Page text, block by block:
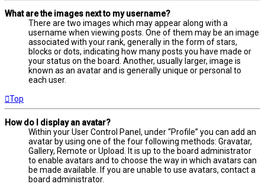
What are the images next to my username?
There are two images which may appear along with a
username when viewing posts. One of them may be an image
associated with your rank, generally in the form of stars,
blocks or dots, indicating how many posts you have made or
your status on the board. Another, usually larger, image is
known as an avatar and is generally unique or personal to
each user.
Top
How do I display an avatar?
Within your User Control Panel, under “Profile” you can add an
avatar by using one of the four following methods: Gravatar,
Gallery, Remote or Upload. It is up to the board administrator
to enable avatars and to choose the way in which avatars can
be made available. If you are unable to use avatars, contact a
board administrator.